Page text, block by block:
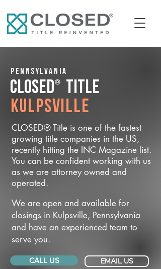
Pennsylvania
CLOSED® Title
Kulpsville
CLOSED® Title is one of the fastest
growing title companies in the US,
recently hitting the INC Magazine list.
You can be confident working with us
as we are attorney owned and
operated.
We are open and available for
closings in Kulpsville, Pennsylvania
and have an experienced team to
serve you.
CALL US EMAIL US